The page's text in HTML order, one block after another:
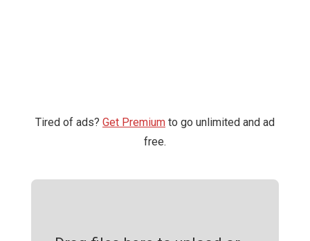
Tired of ads? Get Premium to go unlimited and ad
free.